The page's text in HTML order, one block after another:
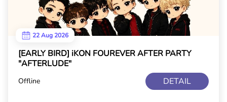
22 Aug 2026
[EARLY BIRD] iKON FOUREVER AFTER PARTY
"AFTERLUDE"
Offline DETAIL